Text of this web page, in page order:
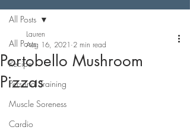
All Posts
Recipe
Personal Training
Muscle Soreness
Cardio
All Posts
Portobello Mushroom
Pizzas
Lauren
Aug 16, 2021 2 min read